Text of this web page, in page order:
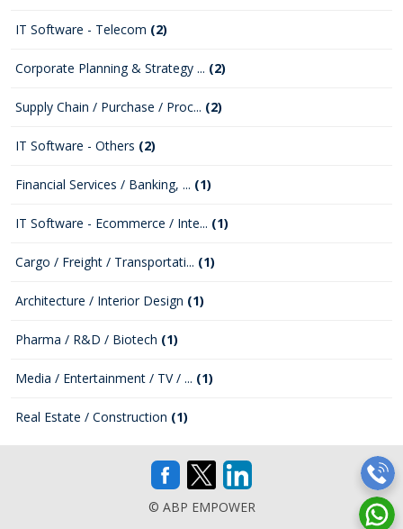
IT Software - Telecom (2)
Corporate Planning & Strategy ... (2)
Supply Chain / Purchase / Proc... (2)
IT Software - Others (2)
Financial Services / Banking, ... (1)
IT Software - Ecommerce / Inte... (1)
Cargo / Freight / Transportati... (1)
Architecture / Interior Design (1)
Pharma / R&D / Biotech (1)
Media / Entertainment / TV / ... (1)
Real Estate / Construction (1)
© ABP EMPOWER